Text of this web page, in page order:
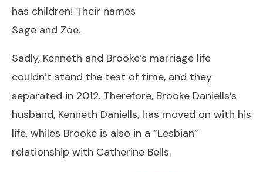
has children! Their names
Sage and Zoe.
Sadly, Kenneth and Brooke’s marriage life
couldn’t stand the test of time, and they
separated in 2012. Therefore, Brooke Daniells’s
husband, Kenneth Daniells, has moved on with his
life, whiles Brooke is also in a “Lesbian”
relationship with Catherine Bells.